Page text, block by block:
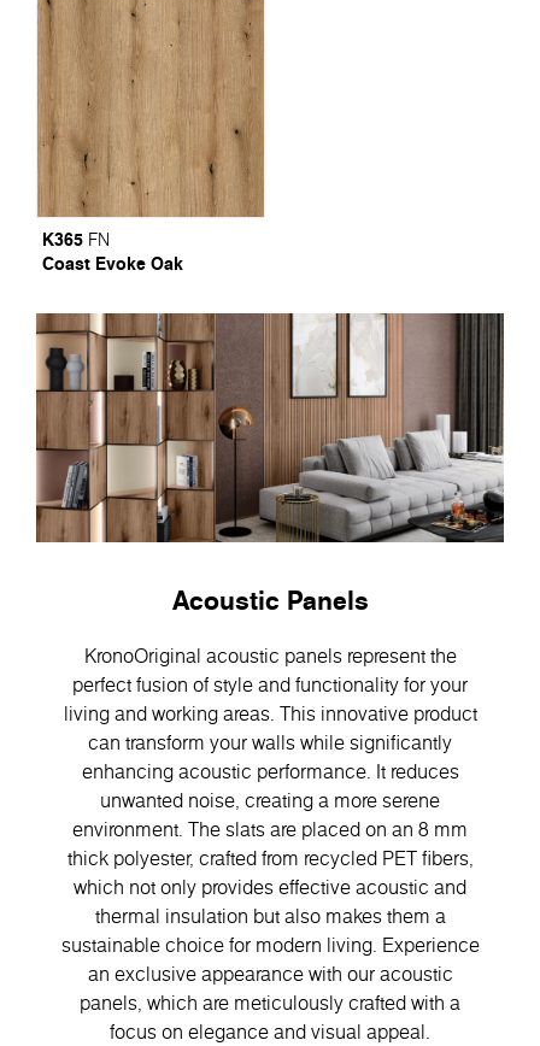
K365 FN
Coast Evoke Oak
Acoustic Panels
KronoOriginal acoustic panels represent the
perfect fusion of style and functionality for your
living and working areas. This innovative product
can transform your walls while significantly
enhancing acoustic performance. It reduces
unwanted noise, creating a more serene
environment. The slats are placed on an 8 mm
thick polyester, crafted from recycled PET fibers,
which not only provides effective acoustic and
thermal insulation but also makes them a
sustainable choice for modern living. Experience
an exclusive appearance with our acoustic
panels, which are meticulously crafted with a
focus on elegance and visual appeal.